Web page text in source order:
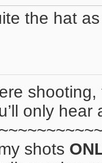
the hat
only hear
shots